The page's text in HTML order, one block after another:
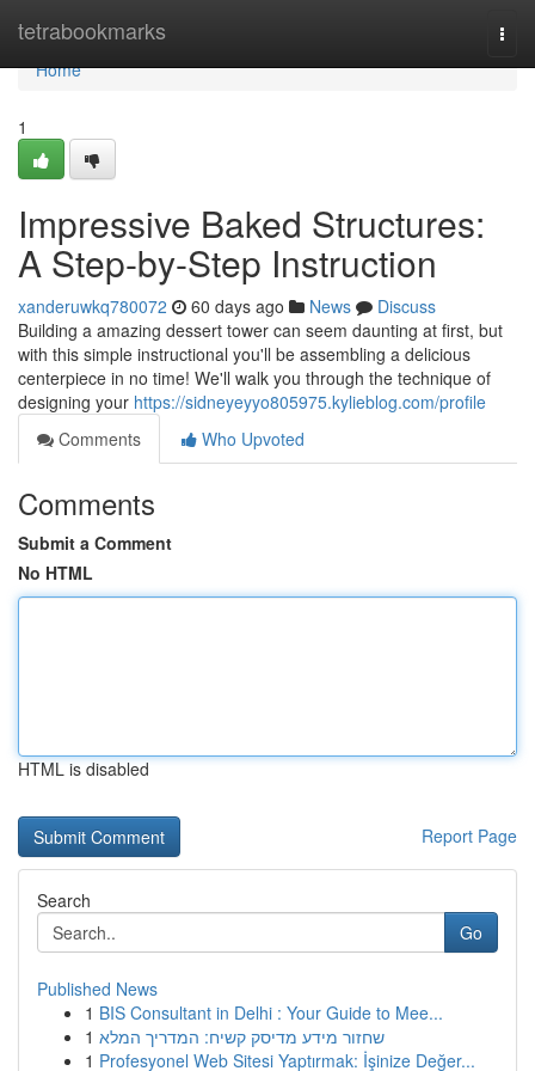
tetrabookmarks
Home
Home
1
Impressive Baked Structures:
A Step-by-Step Instruction
xanderuwkq780072 60 days ago News
Discuss
Building a amazing dessert tower can seem daunting at first, but
with this simple instructional you'll be assembling a delicious
centerpiece in no time! We'll walk you through the technique of
designing your https://sidneyeyyo805975.kylieblog.com/profile
Comments
Who Upvoted
Comments
Submit a Comment
No HTML
HTML is disabled
Report Page
Search
Go
Published News
1 BIS Consultant in Delhi : Your Guide to Mee...
1 שחזור מידע מדיסק קשיח: המדריך המלא
1 Profesyonel Web Sitesi Yaptırmak: İşinize Değer...